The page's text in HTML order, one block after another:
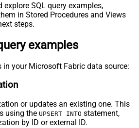
explore SQL query examples,
in Stored Procedures and Views
steps.
examples
in your Microsoft Fabric data source:
or updates an existing one. This
using the UPSERT INTO statement,
by ID or external ID.